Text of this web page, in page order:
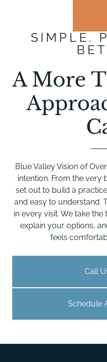
SIMPLE.
A More
Blue Valley Vision of
intention. From the very
set out to build a
and easy to understand.
in every visit. We take
explain your options,
feels
Call
Schedule